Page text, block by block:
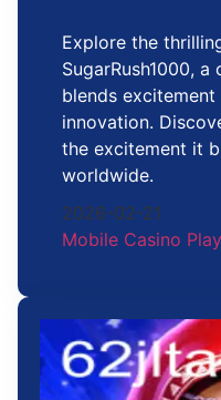
Explore the
SugarRush1000,
blends
innovation.
the excitement it
worldwide.
2026-02-21
Mobile Casino Play